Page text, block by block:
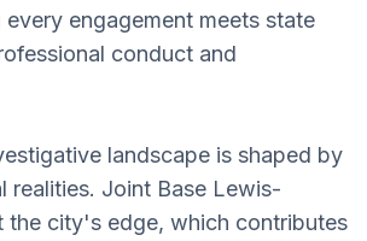
every engagement meets state
conduct and
landscape is shaped by
realities. Joint Base Lewis-
the city's edge, which contributes